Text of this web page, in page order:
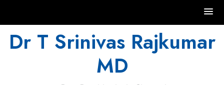
Dr T Srinivas Rajkumar
MD